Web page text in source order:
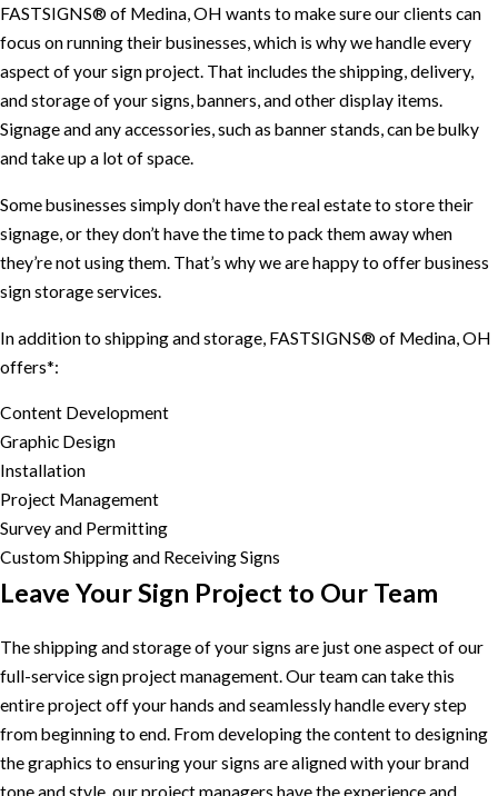
FASTSIGNS® of Medina, OH wants to make sure our clients can
focus on running their businesses, which is why we handle every
aspect of your sign project. That includes the shipping, delivery,
and storage of your signs, banners, and other display items.
Signage and any accessories, such as banner stands, can be bulky
and take up a lot of space.
Some businesses simply don’t have the real estate to store their
signage, or they don’t have the time to pack them away when
they’re not using them. That’s why we are happy to offer business
sign storage services.
In addition to shipping and storage, FASTSIGNS® of Medina, OH
offers*:
Content Development
Graphic Design
Installation
Project Management
Survey and Permitting
Custom Shipping and Receiving Signs
Leave Your Sign Project to Our Team
The shipping and storage of your signs are just one aspect of our
full-service sign project management. Our team can take this
entire project off your hands and seamlessly handle every step
from beginning to end. From developing the content to designing
the graphics to ensuring your signs are aligned with your brand
tone and style, our project managers have the experience and